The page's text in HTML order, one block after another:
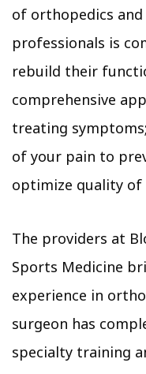
of orthopedics
professionals is
rebuild their
comprehensive
treating
of your pain to
optimize quality of
The providers at
Sports Medicine
experience in
surgeon has
specialty training